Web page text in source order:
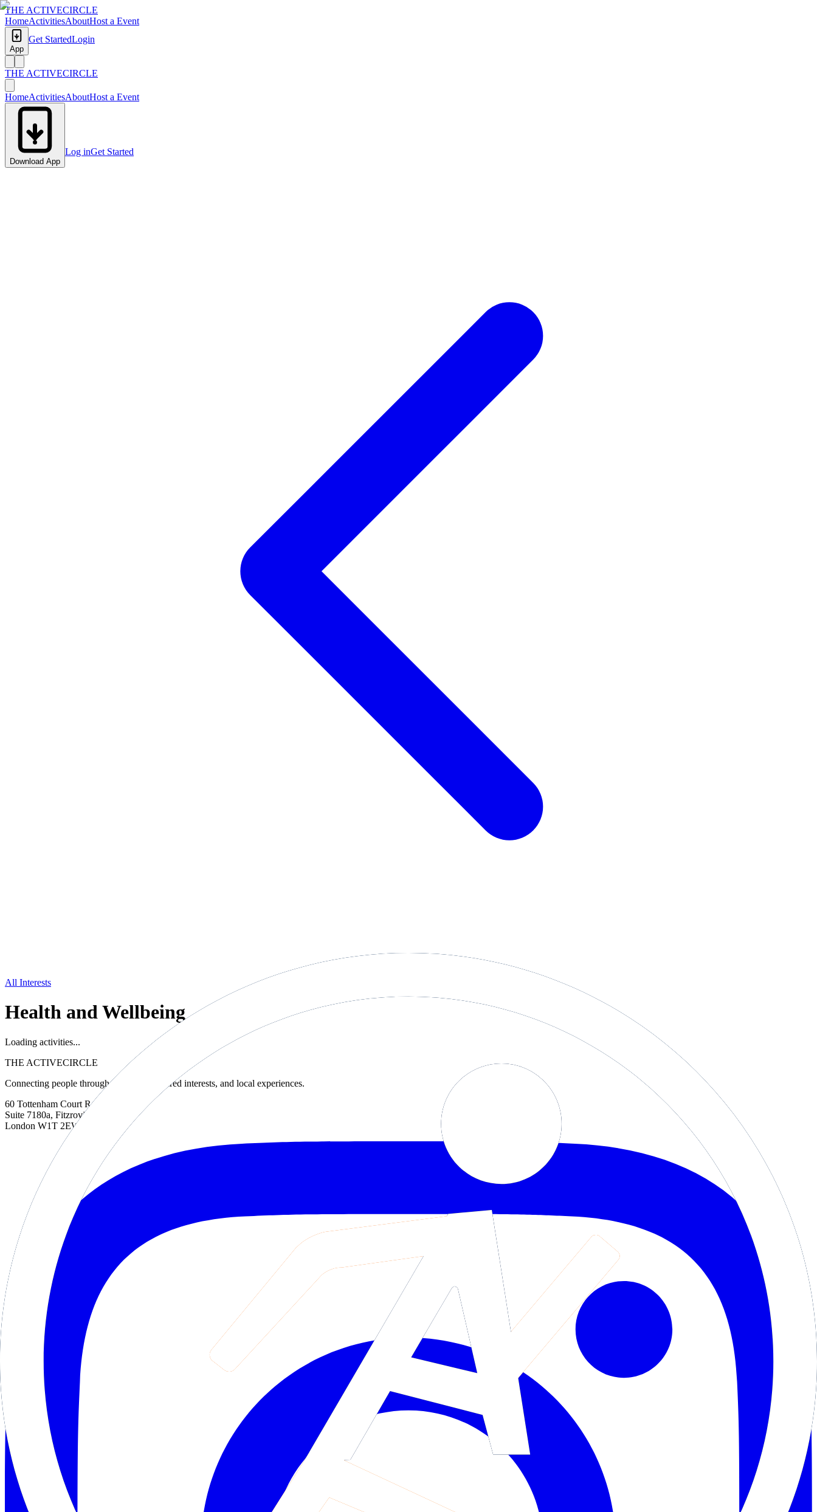
THE ACTIVECIRCLE
HomeActivitiesAboutHost a Event
App
Get StartedLogin
THE ACTIVECIRCLE
HomeActivitiesAboutHost a Event
Download App
Log inGet Started
All Interests
Health and Wellbeing
Loading activities...
THE ACTIVECIRCLE
Connecting people through movement, shared interests, and local experiences.
60 Tottenham Court Road
Suite 7180a, Fitzrovia
London W1T 2EW